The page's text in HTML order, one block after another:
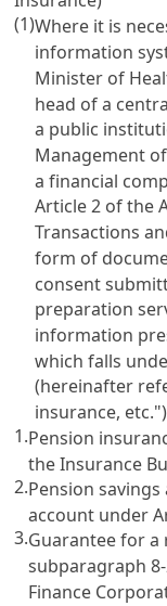
(1)Where it is
information
Minister of
head of a
a public
Management
a financial
Article 2 of the
Transactions
form of
consent
preparation
information
which falls
(hereinafter
insurance,
1.Pension
the Insurance
2.Pension
account under
3.Guarantee for
subparagraph
Finance